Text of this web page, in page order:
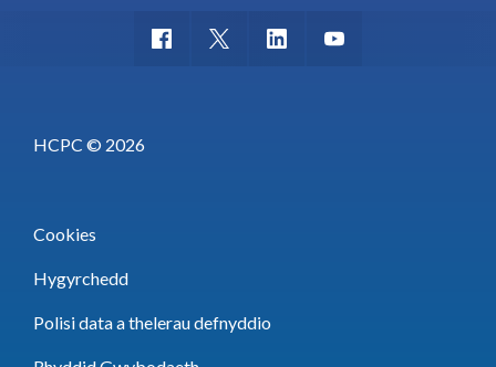
HCPC © 2026
Cookies
Hygyrchedd
Polisi data a thelerau defnyddio